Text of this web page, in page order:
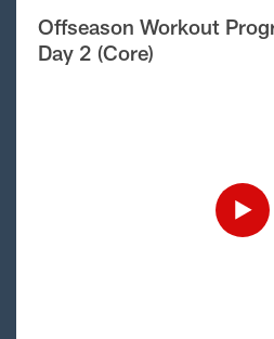
Offseason Workout
Day 2 (Core)